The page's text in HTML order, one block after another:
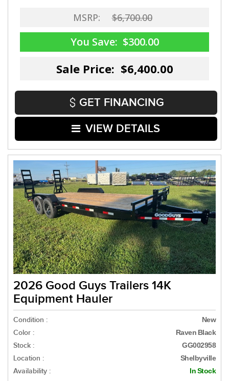
MSRP: $6,700.00
You Save: $300.00
Sale Price: $6,400.00
GET FINANCING
VIEW DETAILS
2026 Good Guys Trailers 14K
Equipment Hauler
Condition : New
Color : Raven Black
Stock : GG002958
Location : Shelbyville
Availability : In Stock